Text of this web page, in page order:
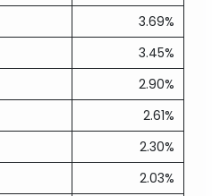
3.69%
3.45%
2.90%
2.61%
2.30%
2.03%